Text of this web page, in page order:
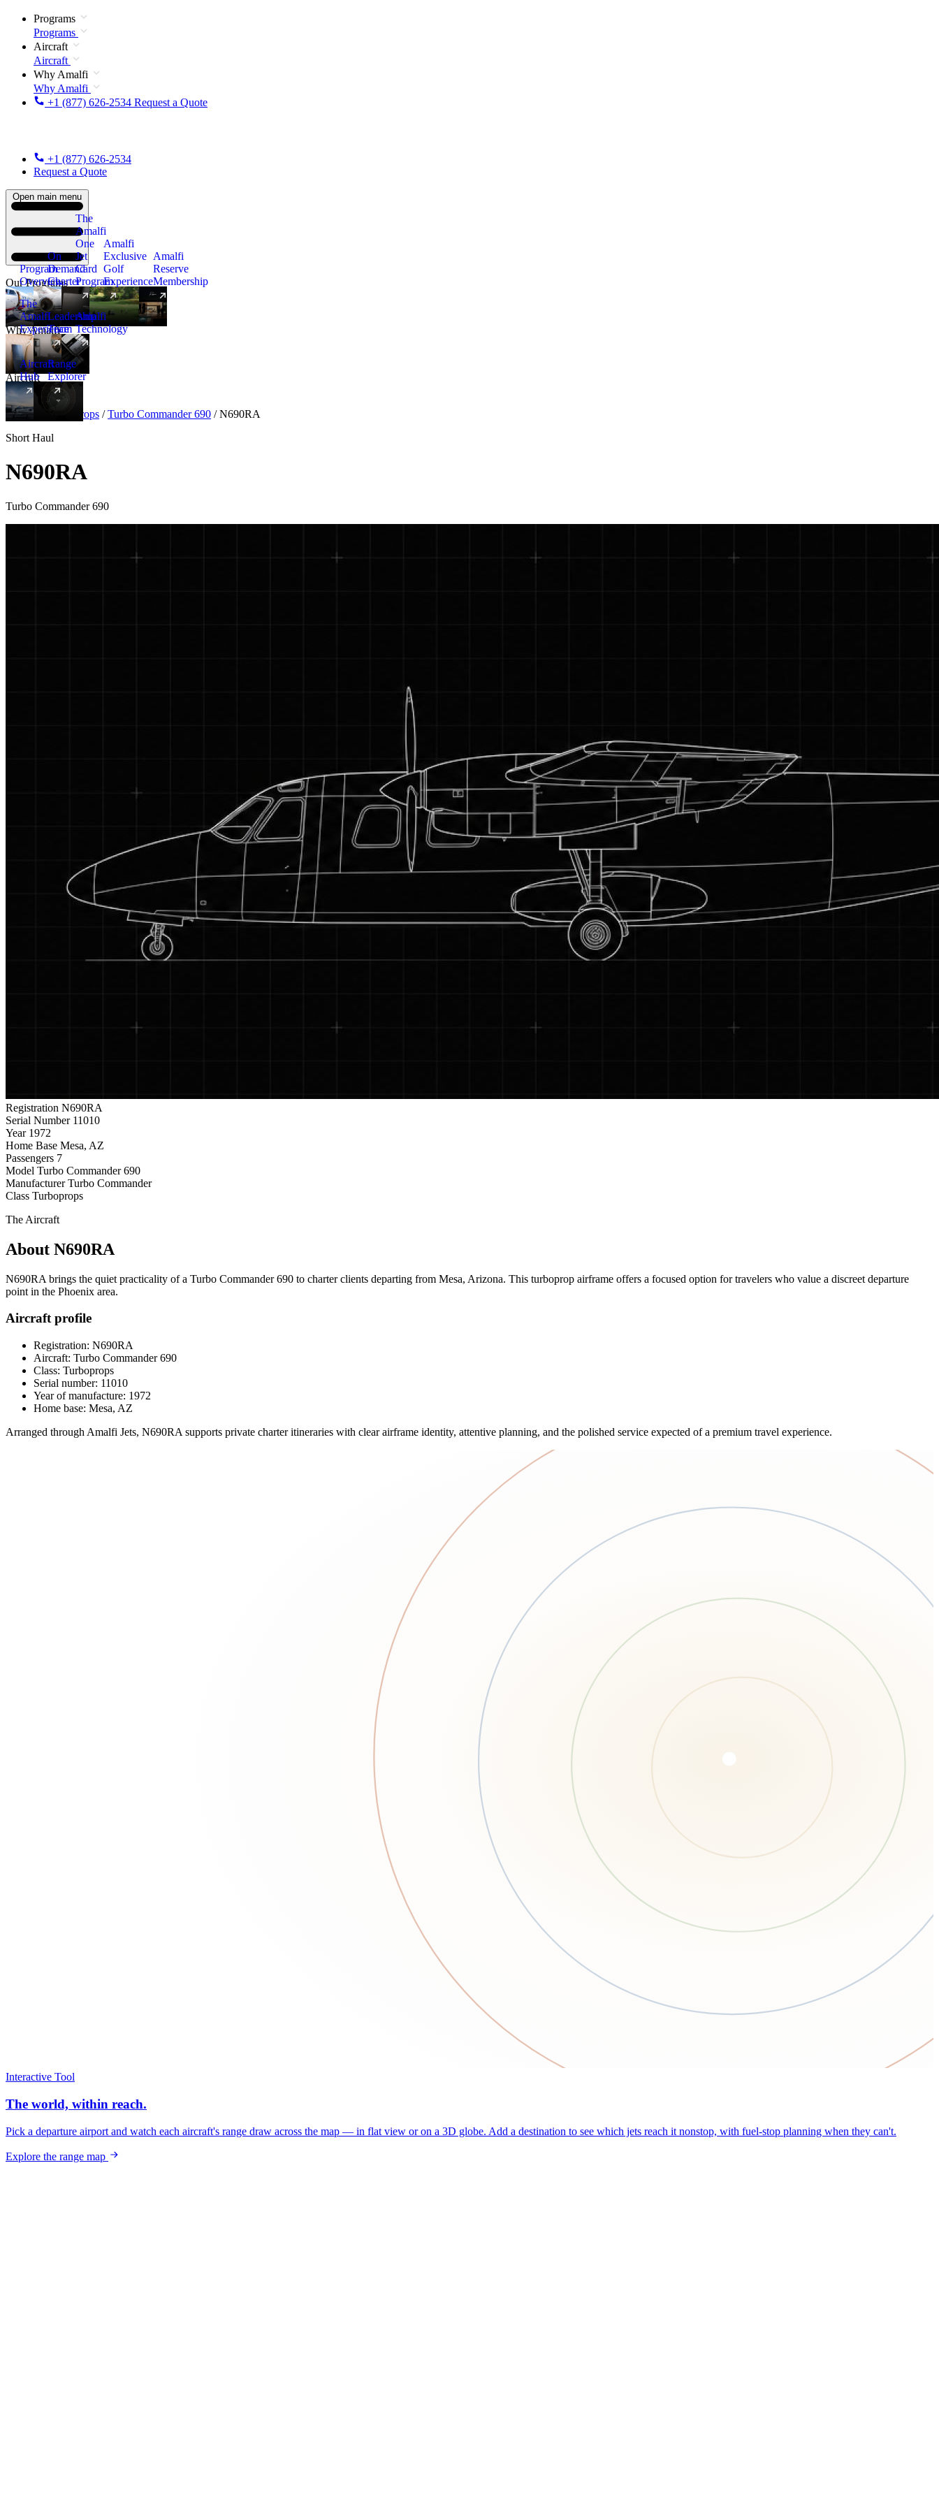
Programs
Programs
Aircraft
Aircraft
Why Amalfi
Why Amalfi
+1 (877) 626-2534 Request a Quote
+1 (877) 626-2534
Request a Quote
Open main menu
Our Programs
Program
Overview
On
Demand
Charter
The
Amalfi
One
Jet
Card
Program
New
Amalfi
Exclusive
Golf
Experience
Amalfi
Reserve
Membership
Why Amalfi
The
Amalfi
Experience
Leadership
Team
Amalfi
Technology
Aircraft
Aircraft
Hub
New
Range
Explorer
Aircraft Turboprops / Turbo Commander 690 / N690RA
Short Haul
N690RA
Turbo Commander 690
Registration N690RA
Serial Number 11010
Year 1972
Home Base Mesa, AZ
Passengers 7
Model Turbo Commander 690
Manufacturer Turbo Commander
Class Turboprops
The Aircraft
About N690RA
N690RA brings the quiet practicality of a Turbo Commander 690 to charter clients departing from Mesa, Arizona. This turboprop airframe offers a focused option for travelers who value a discreet departure
point in the Phoenix area.
Aircraft profile
Registration: N690RA
Aircraft: Turbo Commander 690
Class: Turboprops
Serial number: 11010
Year of manufacture: 1972
Home base: Mesa, AZ
Arranged through Amalfi Jets, N690RA supports private charter itineraries with clear airframe identity, attentive planning, and the polished service expected of a premium travel experience.
Interactive Tool
The world, within reach.
Pick a departure airport and watch each aircraft's range draw across the map — in flat view or on a 3D globe. Add a destination to see which jets reach it nonstop, with fuel-stop planning when they can't.
Explore the range map